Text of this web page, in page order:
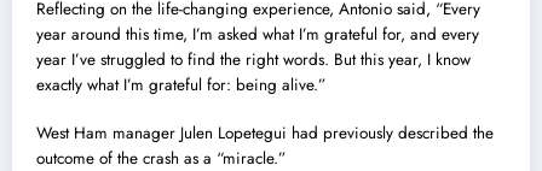
Reflecting on the life-changing experience, Antonio said, “Every
year around this time, I’m asked what I’m grateful for, and every
year I’ve struggled to find the right words. But this year, I know
exactly what I’m grateful for: being alive.”
West Ham manager Julen Lopetegui had previously described the
outcome of the crash as a “miracle.”